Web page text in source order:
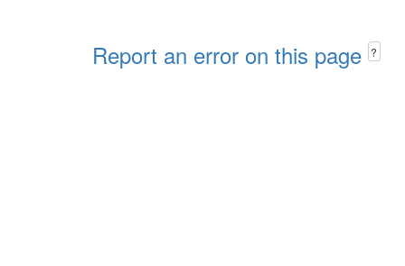
Report an error on this page ?